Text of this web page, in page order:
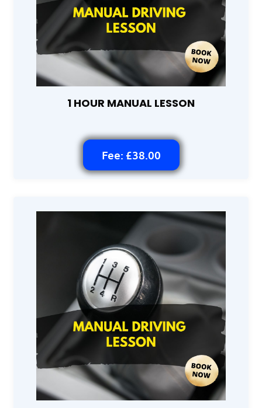
1 HOUR MANUAL LESSON
Fee: £38.00